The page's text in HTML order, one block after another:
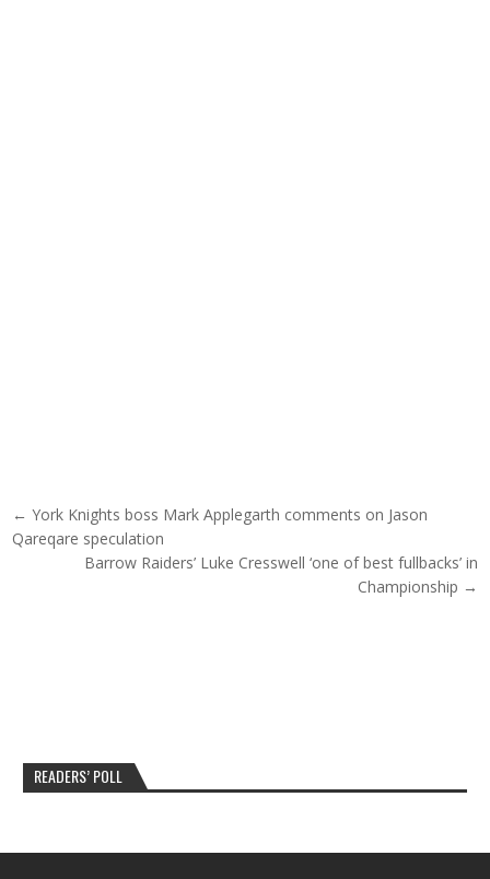
Post navigation
← York Knights boss Mark Applegarth comments on Jason
Qareqare speculation
Barrow Raiders’ Luke Cresswell ‘one of best fullbacks’ in
Championship →
READERS’ POLL